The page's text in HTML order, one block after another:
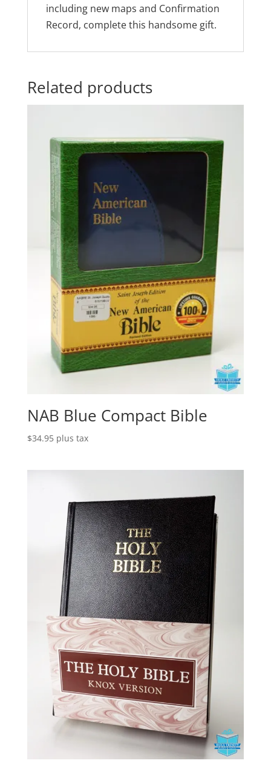
including new maps and Confirmation
Record, complete this handsome gift.
Related products
NAB Blue Compact Bible
$34.95 plus tax